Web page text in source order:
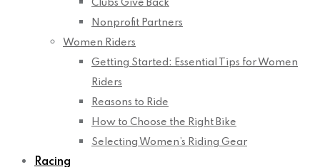
Clubs Give Back
Nonprofit Partners
Women Riders
Getting Started: Essential Tips for Women
Riders
Reasons to Ride
How to Choose the Right Bike
Selecting Women’s Riding Gear
Racing